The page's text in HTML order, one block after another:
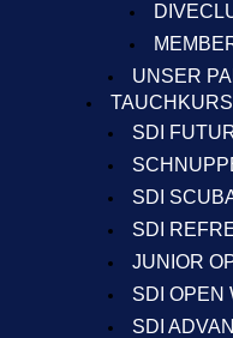
UNSER
SDI
SDI
SDI
JUNIOR
SDI OPEN
SDI